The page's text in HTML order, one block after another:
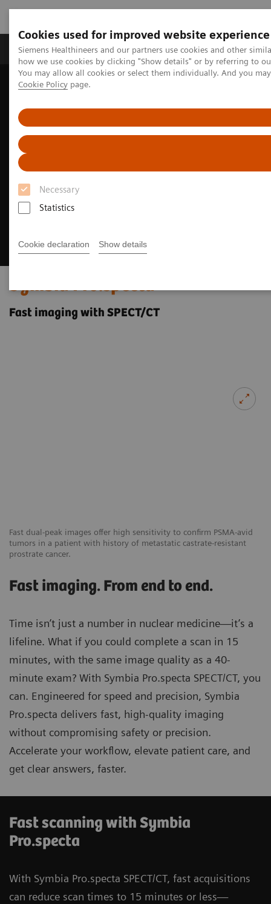
Cookies used for improved website experience
Siemens Healthineers and our partners use cookies and other
how we use cookies by clicking "Show details" or by referring to
You may allow all cookies or select them individually. And you
Cookie Policy page.
Necessary
Statistics
Cookie declaration Show details
Productos y servicios Especialidades clínicas
Home Diagnóstico médico por imagen
Symbia Pro.specta
Fast imaging with SPECT/CT
Fast dual-peak images offer high sensitivity to confirm PSMA-avid
tumors in a patient with history of metastatic castrate-resistant
prostrate cancer.
Fast imaging. From end to end.
Time isn’t just a number in nuclear medicine—it’s a
lifeline. What if you could complete a scan in 15
minutes, with the same image quality as a 40-
minute exam? With Symbia Pro.specta SPECT/CT, you
can. Engineered for speed and precision, Symbia
Pro.specta delivers fast, high-quality imaging
without compromising safety or precision.
Accelerate your workflow, elevate patient care, and
get clear answers, faster.
Fast scanning with Symbia
Pro.specta
With Symbia Pro.specta SPECT/CT, fast acquisitions
can reduce scan times to 15 minutes or less—